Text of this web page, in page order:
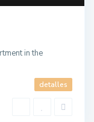
in the
detalles